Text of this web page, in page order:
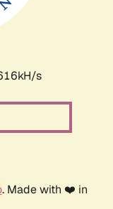
s
. Made with ❤️ in